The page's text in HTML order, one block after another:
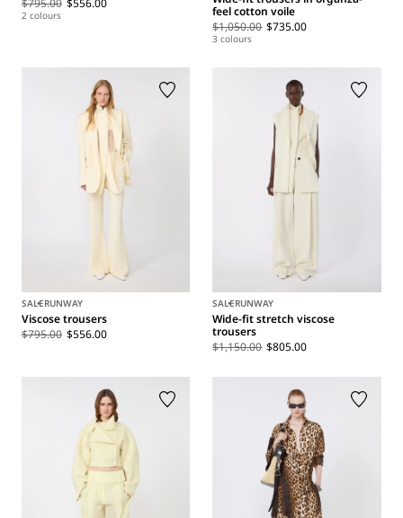
$795.00 $556.00
2 colours
feel cotton voile
$1,050.00 $735.00
3 colours
SALERUNWAY
Viscose trousers
$795.00 $556.00
SALERUNWAY
Wide-fit stretch viscose
trousers
$1,150.00 $805.00